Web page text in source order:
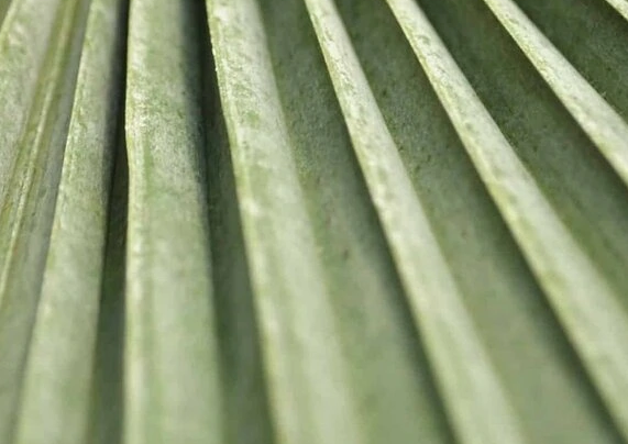
USEFUL LINKS
Privacy Policy
Shipping
Returns
Contact Us